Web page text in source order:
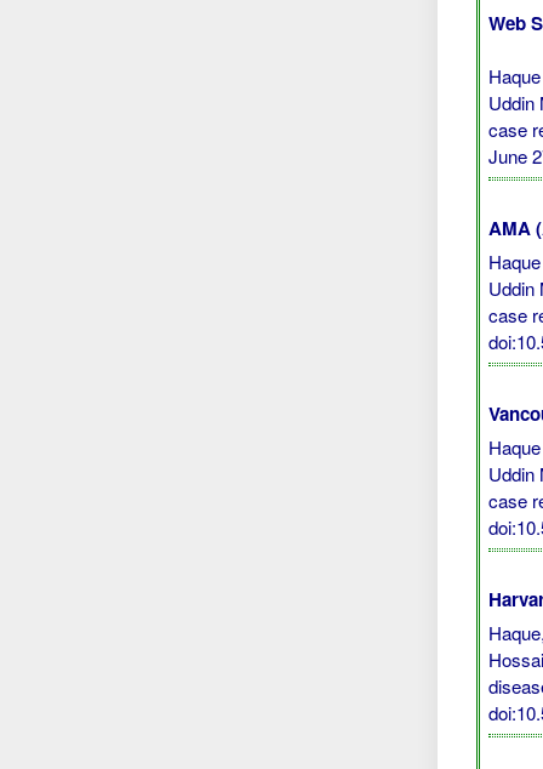
Web
Uddin
case
June
AMA
Uddin
case
Uddin
case